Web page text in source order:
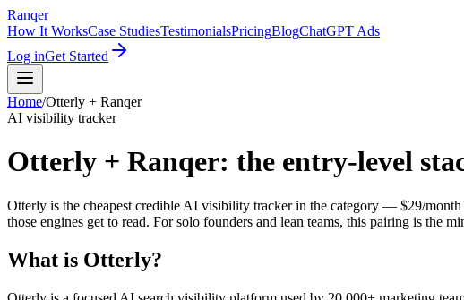
Ranqer
How It WorksCase StudiesTestimonialsPricingBlogChatGPT Ads
Log inGet Started
Home/Otterly + Ranqer
AI visibility tracker
Otterly + Ranqer: the entry-level
Otterly is the cheapest credible AI visibility tracker in the category — $29/
those engines get to read. For solo founders and lean teams, this pairing is the
What is Otterly?